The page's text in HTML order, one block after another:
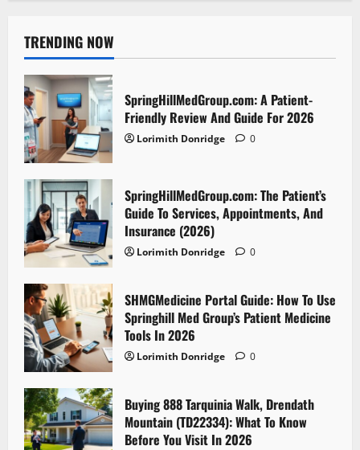
TRENDING NOW
SpringHillMedGroup.com: A Patient-
Friendly Review And Guide For 2026
Lorimith Donridge 0
SpringHillMedGroup.com: The Patient’s
Guide To Services, Appointments, And
Insurance (2026)
Lorimith Donridge 0
SHMGMedicine Portal Guide: How To Use
Springhill Med Group’s Patient Medicine
Tools In 2026
Lorimith Donridge 0
Buying 888 Tarquinia Walk, Drendath
Mountain (TD22334): What To Know
Before You Visit In 2026